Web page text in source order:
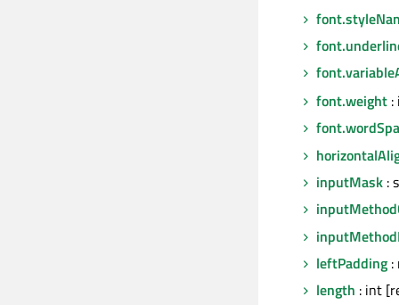
font.weight :
inputMask :
leftPadding :
length : int